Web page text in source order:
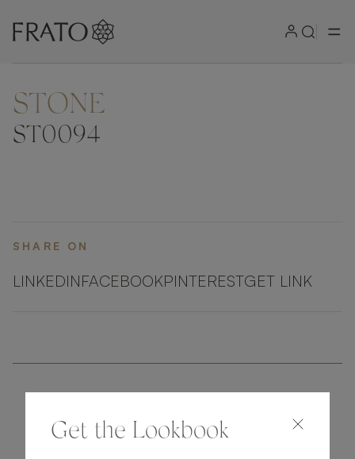
ZOOM IN
STONE
ST0094
SHARE ON
LINKEDINFACEBOOKPINTERESTGET LINK
Get the Lookbook